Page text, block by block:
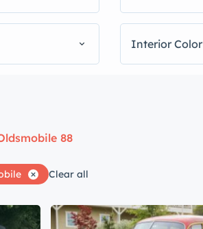
Interior Color
88
Clear all